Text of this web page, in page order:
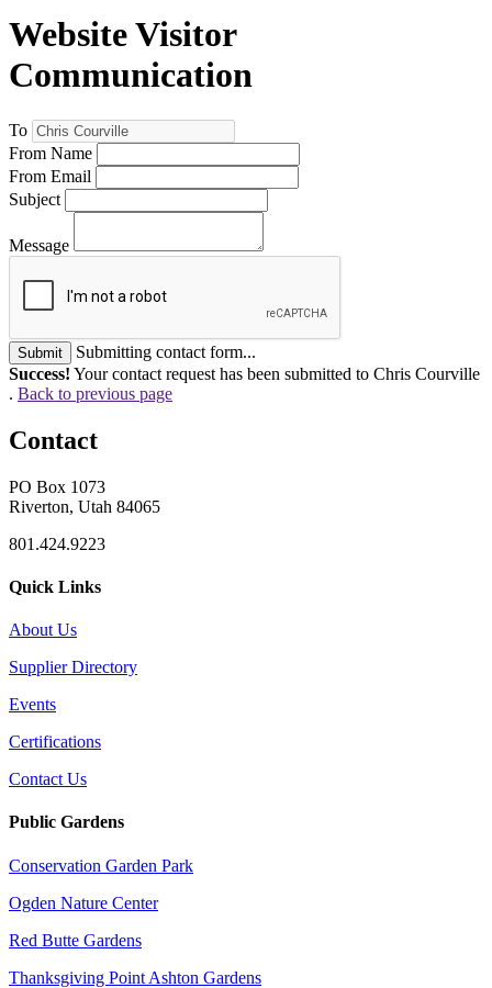
Website Visitor
Communication
To
From Name
From Email
Subject
Message
Submit
Submitting contact form...
Success! Your contact request has been submitted to Chris Courville
. Back to previous page
Contact
PO Box 1073
Riverton, Utah 84065
801.424.9223
Quick Links
About Us
Supplier Directory
Events
Certifications
Contact Us
Public Gardens
Conservation Garden Park
Ogden Nature Center
Red Butte Gardens
Thanksgiving Point Ashton Gardens